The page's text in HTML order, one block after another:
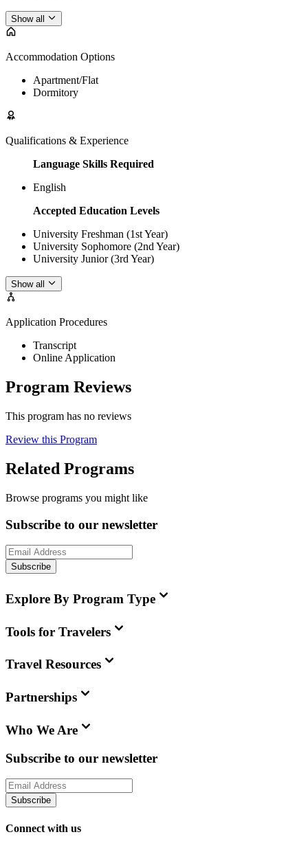
Show all
Accommodation Options
Apartment/Flat
Dormitory
Qualifications & Experience
Language Skills Required
English
Accepted Education Levels
University Freshman (1st Year)
University Sophomore (2nd Year)
University Junior (3rd Year)
Show all
Application Procedures
Transcript
Online Application
Program Reviews
This program has no reviews
Review this Program
Related Programs
Browse programs you might like
Subscribe to our newsletter
Subscribe
Explore By Program Type
Tools for Travelers
Travel Resources
Partnerships
Who We Are
Subscribe to our newsletter
Subscribe
Connect with us